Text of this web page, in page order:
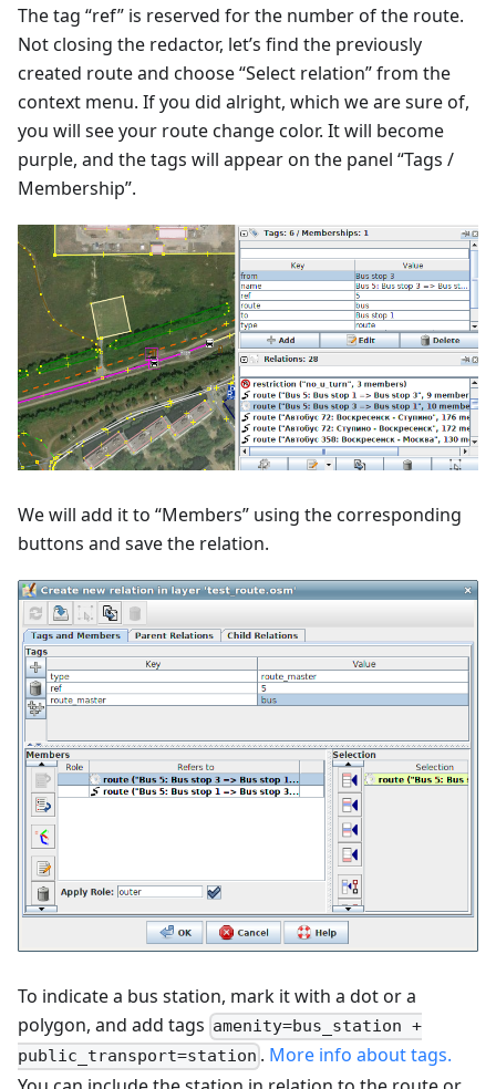
The tag “ref” is reserved for the number of the route.
Not closing the redactor, let’s find the previously
created route and choose “Select relation” from the
context menu. If you did alright, which we are sure of,
you will see your route change color. It will become
purple, and the tags will appear on the panel “Tags /
Membership”.
We will add it to “Members” using the corresponding
buttons and save the relation.
To indicate a bus station, mark it with a dot or a
polygon, and add tags amenity=bus_station +
public_transport=station . More info about tags.